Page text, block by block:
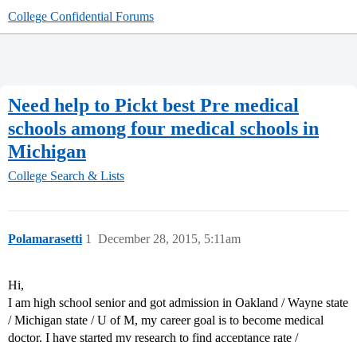
College Confidential Forums
Need help to Pickt best Pre medical
schools among four medical schools in
Michigan
College Search & Lists
Polamarasetti December 28, 2015, 5:11am
1
Hi,
I am high school senior and got admission in Oakland / Wayne state
/ Michigan state / U of M, my career goal is to become medical
doctor. I have started my research to find acceptance rate /